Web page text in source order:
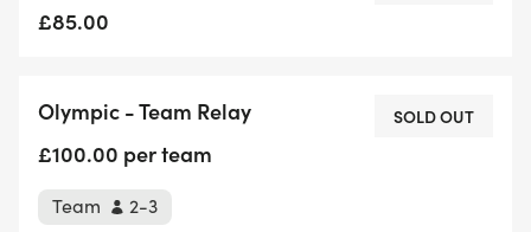
We have Aquabike available for both distances &
Please let us know when booking.
£85.00
Olympic - Team Relay
£100.00 per team
SOLD OUT
Team 2-3